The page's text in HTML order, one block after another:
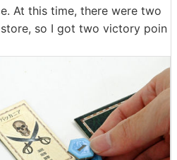
At this time, there were two
so I got two victory poin